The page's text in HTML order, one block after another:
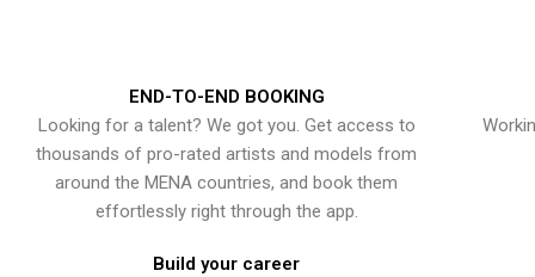
END-TO-END BOOKING
Looking for a talent? We got you. Get access to
thousands of pro-rated artists and models from
around the MENA countries, and book them
effortlessly right through the app.
Build your career